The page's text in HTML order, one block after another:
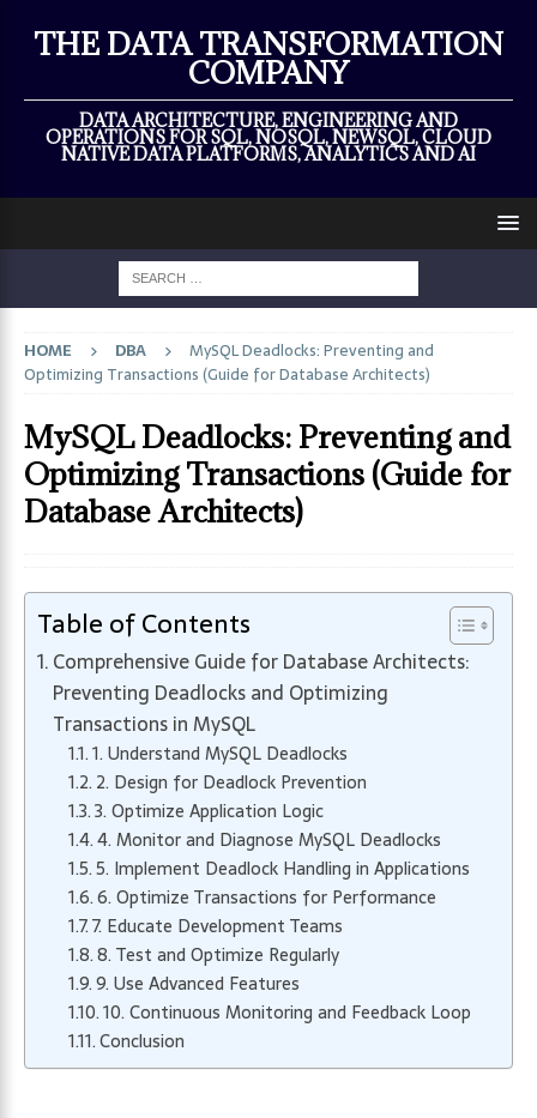
THE DATA TRANSFORMATION
COMPANY
DATA ARCHITECTURE, ENGINEERING AND
OPERATIONS FOR SQL, NOSQL, NEWSQL, CLOUD
NATIVE DATA PLATFORMS, ANALYTICS AND AI
HOME DBA
MySQL Deadlocks: Preventing and
Optimizing Transactions (Guide for Database Architects)
MySQL Deadlocks: Preventing and
Optimizing Transactions (Guide for
Database Architects)
Table of Contents
Comprehensive Guide for Database Architects:
Preventing Deadlocks and Optimizing
Transactions in MySQL
1. Understand MySQL Deadlocks
2. Design for Deadlock Prevention
3. Optimize Application Logic
4. Monitor and Diagnose MySQL Deadlocks
5. Implement Deadlock Handling in Applications
6. Optimize Transactions for Performance
7. Educate Development Teams
8. Test and Optimize Regularly
9. Use Advanced Features
10. Continuous Monitoring and Feedback Loop
Conclusion